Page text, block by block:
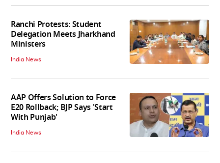
Ranchi Protests: Student
Delegation Meets Jharkhand
Ministers
India News
AAP Offers Solution to Force
E20 Rollback; BJP Says 'Start
With Punjab'
India News